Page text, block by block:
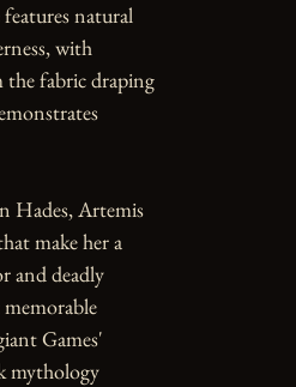
natural
with
fabric draping
Hades, Artemis
make her a
and deadly
Games'
mythology